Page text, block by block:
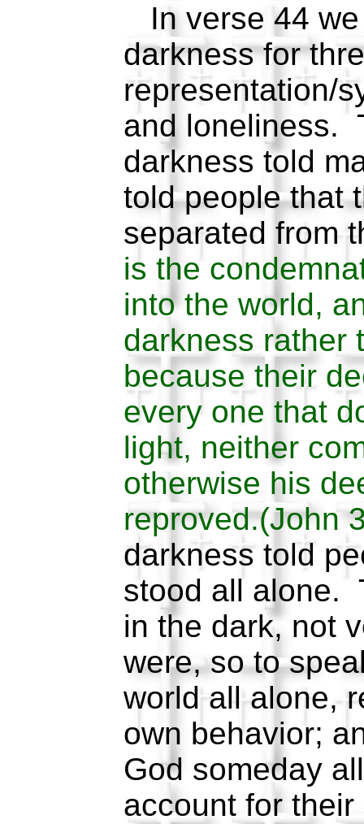
In verse 44
darkness for
representation/
and loneliness.
darkness told
told people that
separated from
is the
into the world,
darkness rather
because their
every one that
light, neither
otherwise his
reproved.(John
darkness told
stood all alone.
in the dark, not
were, so to
world all alone,
own behavior;
God someday
account for